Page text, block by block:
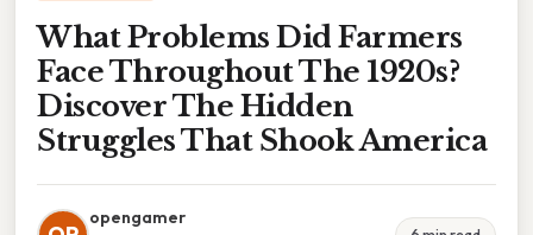
What Problems Did Farmers
Face Throughout The 1920s?
Discover The Hidden
Struggles That Shook America
opengamer